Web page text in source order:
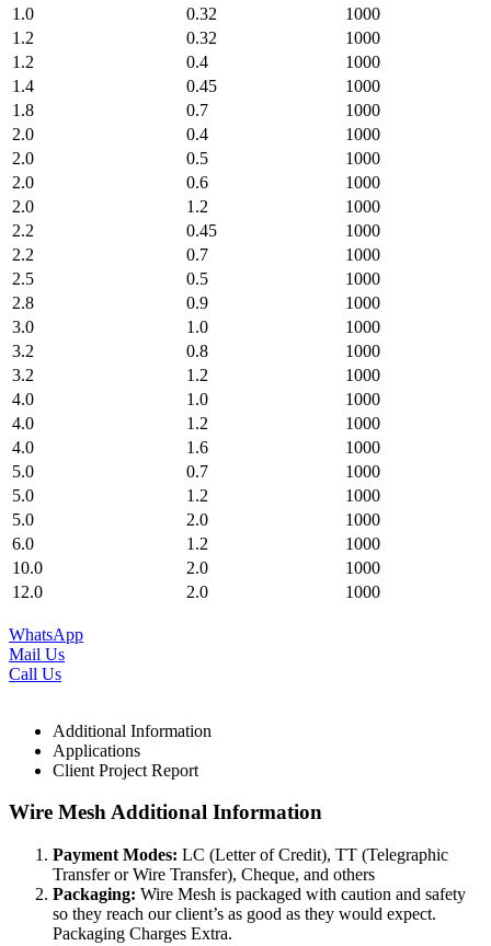
1.0
0.32
1000
1.2
0.32
1000
1.2
0.4
1000
1.4
0.45
1000
1.8
0.7
1000
2.0
0.4
1000
2.0
0.5
1000
2.0
0.6
1000
2.0
1.2
1000
2.2
0.45
1000
2.2
0.7
1000
2.5
0.5
1000
2.8
0.9
1000
3.0
1.0
1000
3.2
0.8
1000
3.2
1.2
1000
4.0
1.0
1000
4.0
1.2
1000
4.0
1.6
1000
5.0
0.7
1000
5.0
1.2
1000
5.0
2.0
1000
6.0
1.2
1000
10.0
2.0
1000
12.0
2.0 1000
WhatsApp
Mail Us
Call Us
Additional Information
Applications
Client Project Report
Wire Mesh Additional Information
Payment Modes: LC (Letter of Credit), TT (Telegraphic
Transfer or Wire Transfer), Cheque, and others
Packaging: Wire Mesh is packaged with caution and safety
so they reach our client’s as good as they would expect.
Packaging Charges Extra.